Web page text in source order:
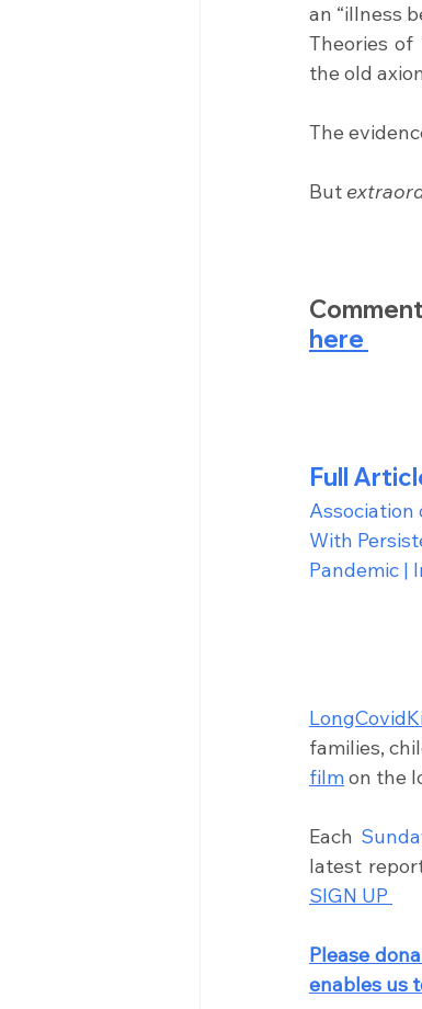
an “illness
Theories
the old
The
But
here
Full
Association
With
Pandemic |
families,
filmon the
Each
latest
SIGN UP
Please
enables us